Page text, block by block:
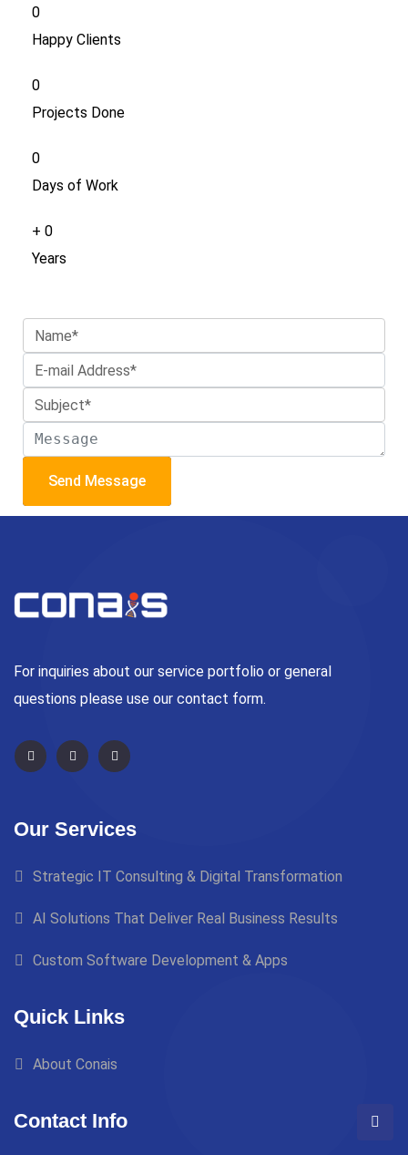
0
Happy Clients
0
Projects Done
0
Days of Work
+ 0
Years
Send Message
For inquiries about our service portfolio or general
questions please use our contact form.
Our Services
Strategic IT Consulting & Digital Transformation
AI Solutions That Deliver Real Business Results
Custom Software Development & Apps
Quick Links
About Conais
Contact Info